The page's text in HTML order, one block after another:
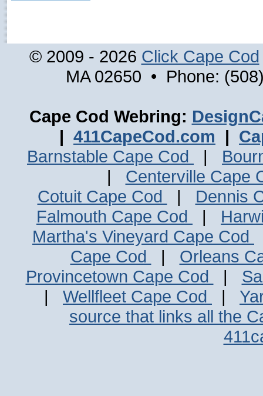
© 2009 - 2026 Click Cape Cod
MA 02650 • Phone:
Cape Cod Webring:
| 411CapeCod.com |
Barnstable Cape Cod
|
| Centerville Cape
Cotuit Cape Cod
| Dennis
Falmouth Cape Cod
|
Martha's Vineyard Cape Cod
Cape Cod
| Orleans
Provincetown Cape Cod
|
| Wellfleet Cape Cod |
source that links all the